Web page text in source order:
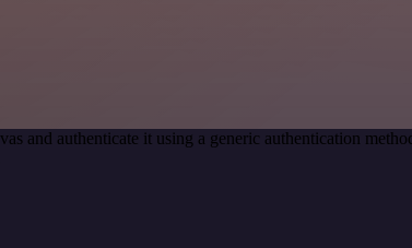
and authenticate it using a generic authentication